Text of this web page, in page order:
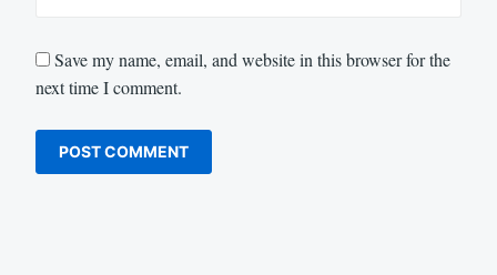
Save my name, email, and website in this browser for the
next time I comment.